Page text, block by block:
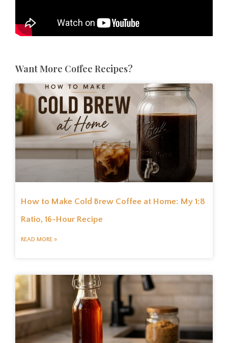
Want More Coffee Recipes?
How to Make Cold Brew Coffee at Home: My 1:8
Ratio, 16-Hour Recipe
READ MORE »